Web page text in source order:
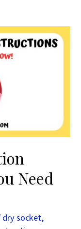
Need
dry socket,